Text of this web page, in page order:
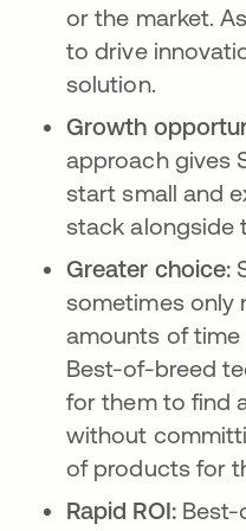
or the market.
to drive
solution.
Growth
approach gives
start small and
stack alongside
Greater choice:
sometimes only
amounts of
Best-of-breed
for them to find
without
of products for
Rapid ROI: Best-